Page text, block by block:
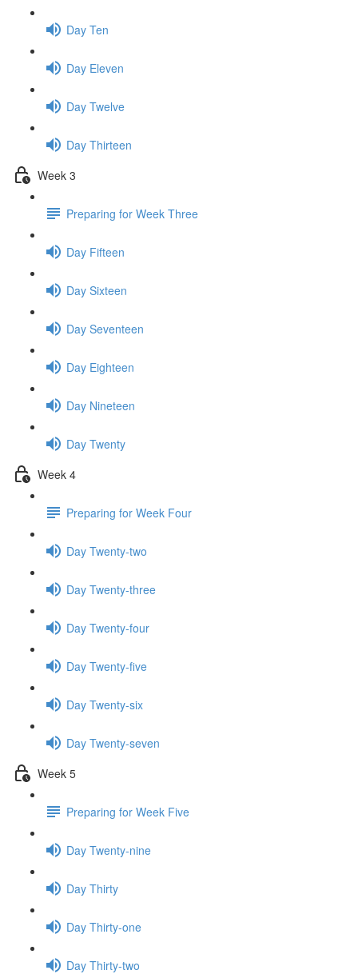
Day Ten
Day Eleven
Day Twelve
Day Thirteen
Week 3
Preparing for Week Three
Day Fifteen
Day Sixteen
Day Seventeen
Day Eighteen
Day Nineteen
Day Twenty
Week 4
Preparing for Week Four
Day Twenty-two
Day Twenty-three
Day Twenty-four
Day Twenty-five
Day Twenty-six
Day Twenty-seven
Week 5
Preparing for Week Five
Day Twenty-nine
Day Thirty
Day Thirty-one
Day Thirty-two